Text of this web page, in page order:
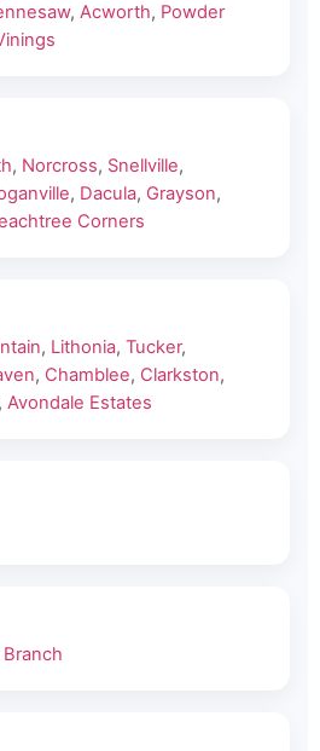
, Acworth, Powder
, Norcross, Snellville,
, Dacula, Grayson,
Corners
, Lithonia, Tucker,
, Chamblee, Clarkston,
, Avondale Estates